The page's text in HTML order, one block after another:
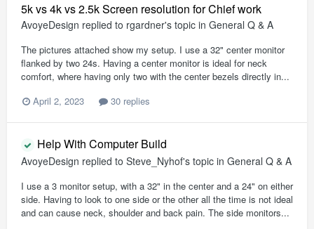
5k vs 4k vs 2.5k Screen resolution for Chief work
AvoyeDesign replied to rgardner's topic in General Q & A
The pictures attached show my setup. I use a 32" center monitor
flanked by two 24s. Having a center monitor is ideal for neck
comfort, where having only two with the center bezels directly in...
April 2, 2023
30 replies
Help With Computer Build
AvoyeDesign replied to Steve_Nyhof's topic in General Q & A
I use a 3 monitor setup, with a 32" in the center and a 24" on either
side. Having to look to one side or the other all the time is not ideal
and can cause neck, shoulder and back pain. The side monitors...